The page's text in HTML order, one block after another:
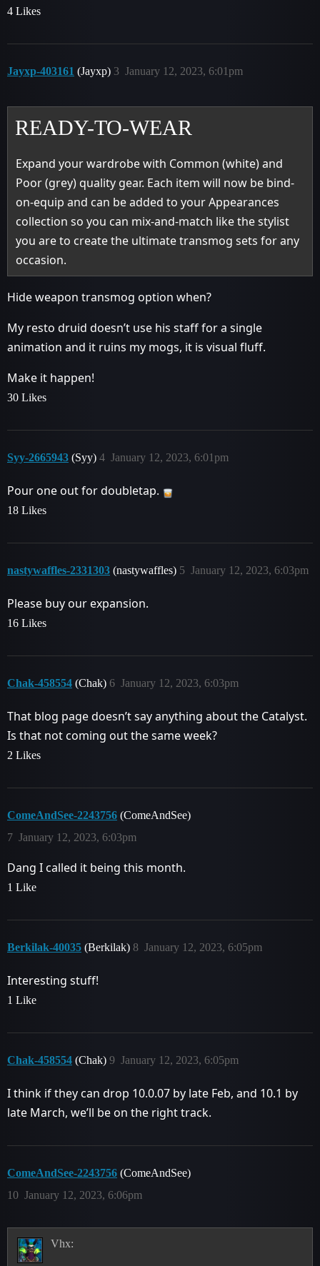
4 Likes
Jayxp-403161 (Jayxp) January 12, 2023, 6:01pm
3
READY-TO-WEAR
Expand your wardrobe with Common (white) and
Poor (grey) quality gear. Each item will now be bind-
on-equip and can be added to your Appearances
collection so you can mix-and-match like the stylist
you are to create the ultimate transmog sets for any
occasion.
Hide weapon transmog option when?
My resto druid doesn’t use his staff for a single
animation and it ruins my mogs, it is visual fluff.
Make it happen!
30 Likes
Syy-2665943 (Syy) January 12, 2023, 6:01pm
4
Pour one out for doubletap.
18 Likes
nastywaffles-2331303 (nastywaffles) January 12, 2023, 6:03pm
5
Please buy our expansion.
16 Likes
Chak-458554 (Chak) January 12, 2023, 6:03pm
6
That blog page doesn’t say anything about the Catalyst.
Is that not coming out the same week?
2 Likes
ComeAndSee-2243756 (ComeAndSee)
January 12, 2023, 6:03pm
7
Dang I called it being this month.
1 Like
Berkilak-40035 (Berkilak) January 12, 2023, 6:05pm
8
Interesting stuff!
1 Like
Chak-458554 (Chak) January 12, 2023, 6:05pm
9
I think if they can drop 10.0.07 by late Feb, and 10.1 by
late March, we’ll be on the right track.
ComeAndSee-2243756 (ComeAndSee)
January 12, 2023, 6:06pm
10
Vhx: